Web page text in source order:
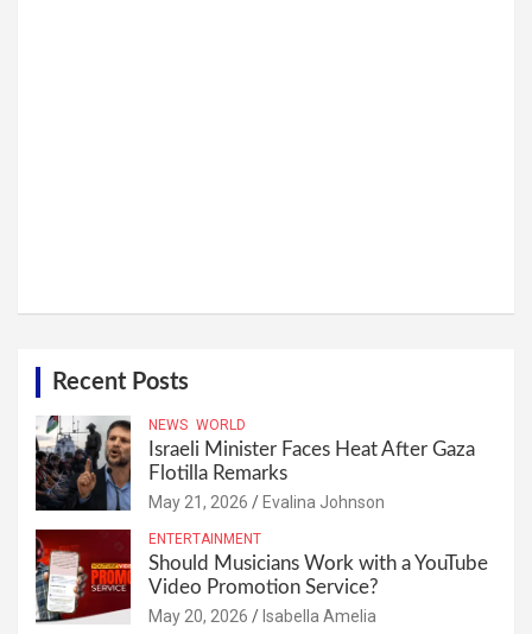
Recent Posts
NEWS WORLD
Israeli Minister Faces Heat After Gaza
Flotilla Remarks
May 21, 2026 Evalina Johnson
ENTERTAINMENT
Should Musicians Work with a YouTube
Video Promotion Service?
May 20, 2026 Isabella Amelia